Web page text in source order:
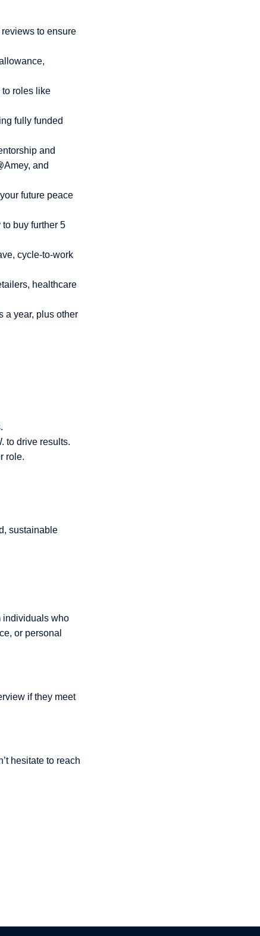
to ensure
to roles like
fully funded
and
and
future peace
buy further 5
cycle-to-work
healthcare
a year, plus other
to drive results.
role.
sustainable
individuals who
or personal
if they meet
hesitate to reach